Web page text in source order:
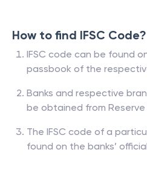
How to find IFSC Code?
IFSC code can be found
passbook of the
Banks and respective
be obtained from Reserve
The IFSC code of a
found on the banks’